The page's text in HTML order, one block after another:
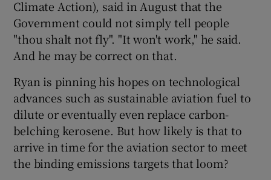
Climate Action), said in August that the
Government could not simply tell people
"thou shalt not fly". "It won't work," he said.
And he may be correct on that.
Ryan is pinning his hopes on technological
advances such as sustainable aviation fuel to
dilute or eventually even replace carbon-
belching kerosene. But how likely is that to
arrive in time for the aviation sector to meet
the binding emissions targets that loom?